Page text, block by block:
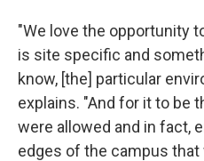
"We love the opportunity
is site specific and
know, [the] particular
explains. "And for it to be
were allowed and in fact,
edges of the campus that